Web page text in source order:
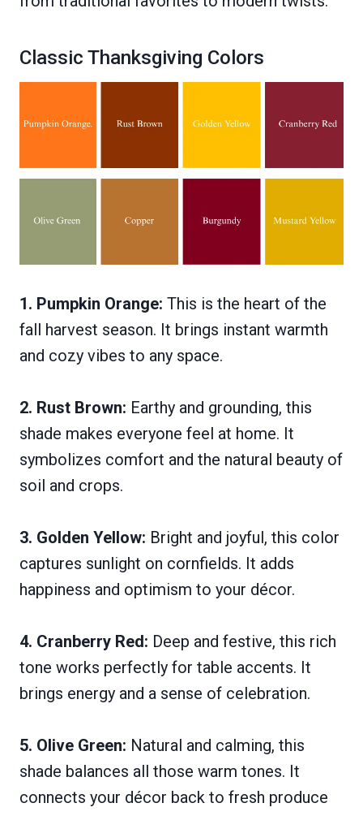
Classic Thanksgiving Colors
1. Pumpkin Orange: This is the heart of the
fall harvest season. It brings instant warmth
and cozy vibes to any space.
2. Rust Brown: Earthy and grounding, this
shade makes everyone feel at home. It
symbolizes comfort and the natural beauty of
soil and crops.
3. Golden Yellow: Bright and joyful, this color
captures sunlight on cornfields. It adds
happiness and optimism to your décor.
4. Cranberry Red: Deep and festive, this rich
tone works perfectly for table accents. It
brings energy and a sense of celebration.
5. Olive Green: Natural and calming, this
shade balances all those warm tones. It
connects your décor back to fresh produce